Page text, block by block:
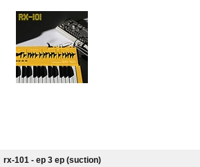
rx-101 - ep 3 ep (suction)